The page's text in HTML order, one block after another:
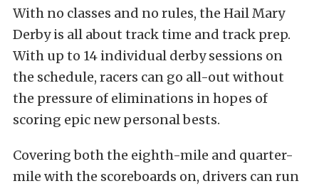
With no classes and no rules, the Hail Mary
Derby is all about track time and track prep.
With up to 14 individual derby sessions on
the schedule, racers can go all-out without
the pressure of eliminations in hopes of
scoring epic new personal bests.
Covering both the eighth-mile and quarter-
mile with the scoreboards on, drivers can run